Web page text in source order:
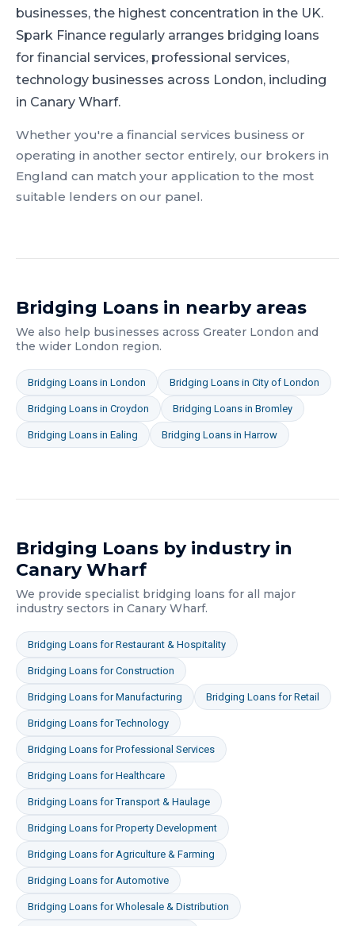
businesses, the highest concentration in the UK.
Spark Finance regularly arranges bridging loans
for financial services, professional services,
technology businesses across London, including
in Canary Wharf.
Whether you're a financial services business or
operating in another sector entirely, our brokers in
England can match your application to the most
suitable lenders on our panel.
Bridging Loans in nearby areas
We also help businesses across Greater London and
the wider London region.
Bridging Loans in London Bridging Loans in City of London
Bridging Loans in Croydon Bridging Loans in Bromley
Bridging Loans in Ealing Bridging Loans in Harrow
Bridging Loans by industry in
Canary Wharf
We provide specialist bridging loans for all major
industry sectors in Canary Wharf.
Bridging Loans forRestaurant & Hospitality
Bridging Loans forConstruction
Bridging Loans forManufacturing Bridging Loans forRetail
Bridging Loans forTechnology
Bridging Loans forProfessional Services
Bridging Loans forHealthcare
Bridging Loans forTransport & Haulage
Bridging Loans forProperty Development
Bridging Loans forAgriculture & Farming
Bridging Loans forAutomotive
Bridging Loans forWholesale & Distribution